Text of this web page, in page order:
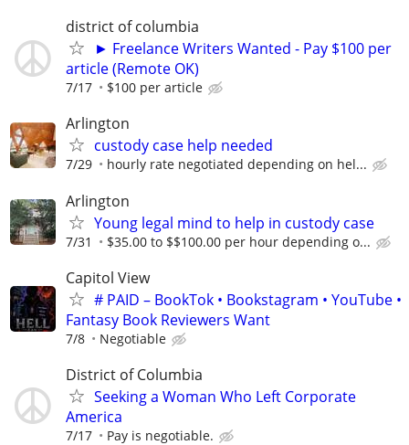
district of columbia
► Freelance Writers Wanted - Pay $100 per
article (Remote OK)
7/17 $100 per article
Arlington
custody case help needed
7/29 hourly rate negotiated depending on hel...
Arlington
Young legal mind to help in custody case
7/31 $35.00 to $$100.00 per hour depending o...
Capitol View
# PAID – BookTok • Bookstagram • YouTube •
Fantasy Book Reviewers Want
7/8 Negotiable
District of Columbia
Seeking a Woman Who Left Corporate
America
7/17 Pay is negotiable.